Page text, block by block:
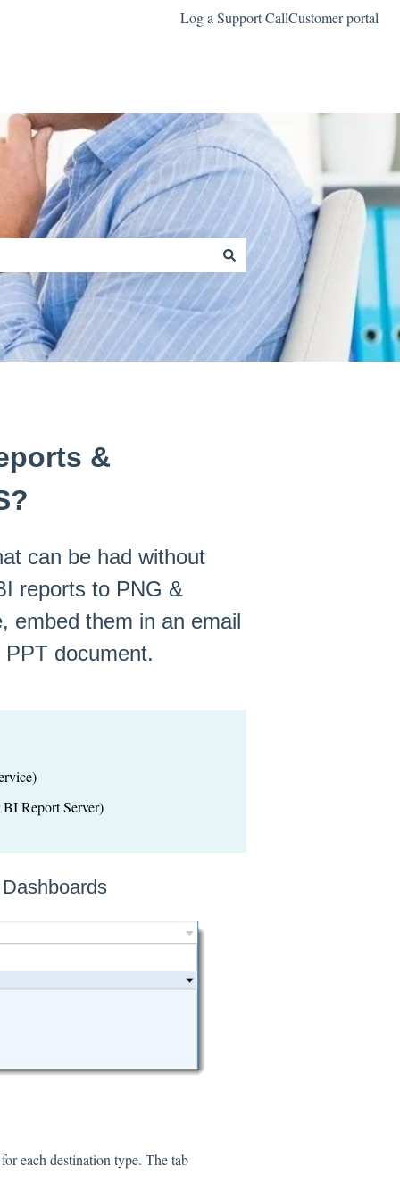
Log a Support CallCustomer portal
&
can be had without
reports to PNG &
embed them in an email
document.
Report Server)
each destination type. The tab